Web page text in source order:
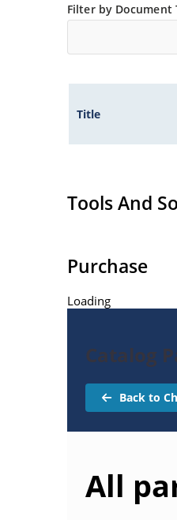
Filter by Document
Title
Tools And
Purchase
Loading
Catalog
Back to
All